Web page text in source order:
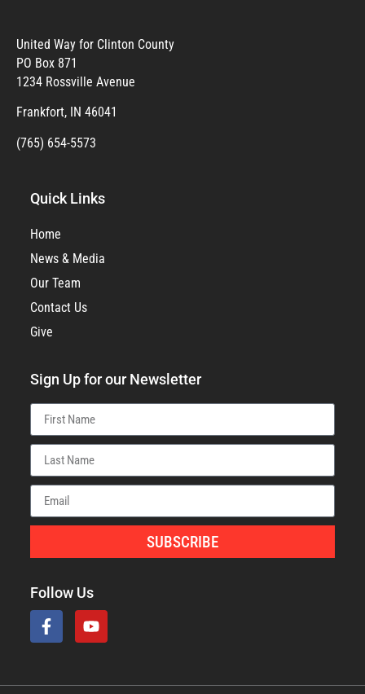
United Way for Clinton County
PO Box 871
1234 Rossville Avenue
Frankfort, IN 46041
(765) 654-5573
Quick Links
Home
News & Media
Our Team
Contact Us
Give
Sign Up for our Newsletter
SUBSCRIBE
Follow Us